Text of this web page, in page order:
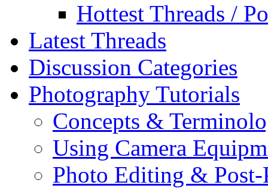
Hottest Threads /
Latest Threads
Discussion Categories
Photography Tutorials
Concepts &
Using Camera
Photo Editing & Post-